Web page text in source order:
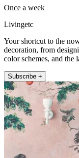
Once a week
Livingetc
Your shortcut to the
decoration, from
color schemes, and the
Subscribe +